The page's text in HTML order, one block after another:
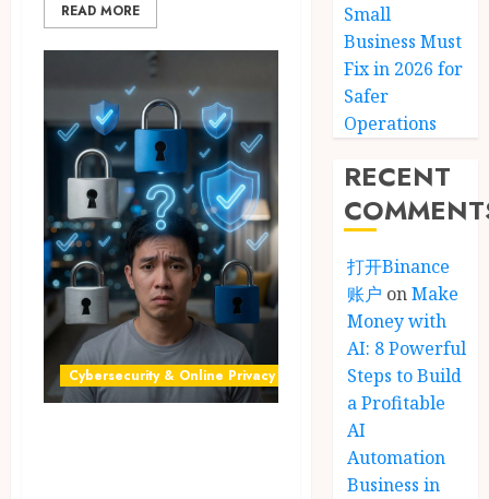
READ MORE
Cybersecurity & Online Privacy
Small
Business Must
Fix in 2026 for
Safer
Operations
RECENT
打开Binance
账户 onMake
Money with
AI: 8 Powerful
Steps to Build
a Profitable
AI
Automation
Business in